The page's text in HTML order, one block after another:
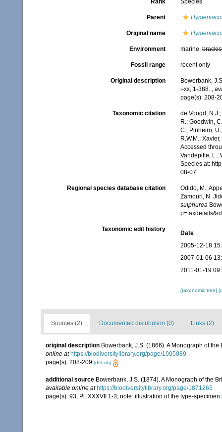
Rank Species
Parent
Original name
Environment marine,
Fossil range recent only
Original description
Bowerbank,
i-xx, 1-388. ,
page(s): 208-
Taxonomic citation
de Voogd,
R.; Goodwin,
C.; Pinheiro,
R.W.M.;
Accessed
Vandepitte, L.;
Species at:
08-07
Regional species database citation
Odido, M.;
Zamouri, N.
sulphurea
Taxonomic edit history
Date
2005-12-18
2007-01-06
2011-01-19
[taxonomic tree]
Sources (2) Documented distribution (0) Links (2)
original description Bowerbank, J.S. (1866). A Monograph of
online at https://biodiversitylibrary.org/page/1905089
page(s): 208-209 [details]
additional source Bowerbank, J.S. (1874). A Monograph of the
available online at https://biodiversitylibrary.org/page/1871265
page(s): 93, Pl. XXXVII 1-3; note: illustration of the type-specimen